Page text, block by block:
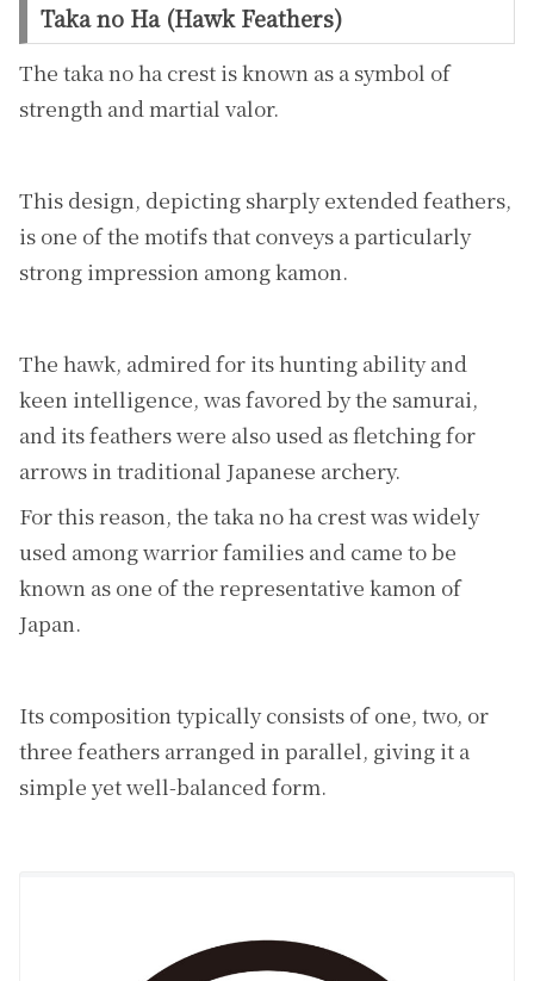
Taka no Ha (Hawk Feathers)
The taka no ha crest is known as a symbol of
strength and martial valor.
This design, depicting sharply extended feathers,
is one of the motifs that conveys a particularly
strong impression among kamon.
The hawk, admired for its hunting ability and
keen intelligence, was favored by the samurai,
and its feathers were also used as fletching for
arrows in traditional Japanese archery.
For this reason, the taka no ha crest was widely
used among warrior families and came to be
known as one of the representative kamon of
Japan.
Its composition typically consists of one, two, or
three feathers arranged in parallel, giving it a
simple yet well-balanced form.